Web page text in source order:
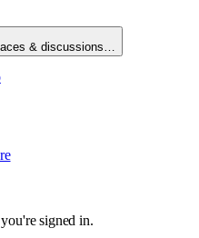
& discussions…
signed in.